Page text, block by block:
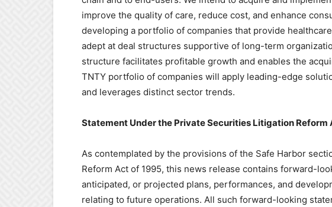
improve the quality of care, reduce cost, and enhance
developing a portfolio of companies that provide
adept at deal structures supportive of long-term
structure facilitates profitable growth and enables the
TNTY portfolio of companies will apply leading-edge
and leverages distinct sector trends.
Statement Under the Private Securities Litigation Reform
As contemplated by the provisions of the Safe Harbor
Reform Act of 1995, this news release contains forward-
anticipated, or projected plans, performances, and
relating to future operations. All such forward-looking